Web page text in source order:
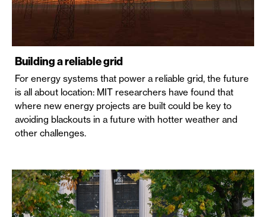
Building a reliable grid
For energy systems that power a reliable grid, the future
is all about location: MIT researchers have found that
where new energy projects are built could be key to
avoiding blackouts in a future with hotter weather and
other challenges.